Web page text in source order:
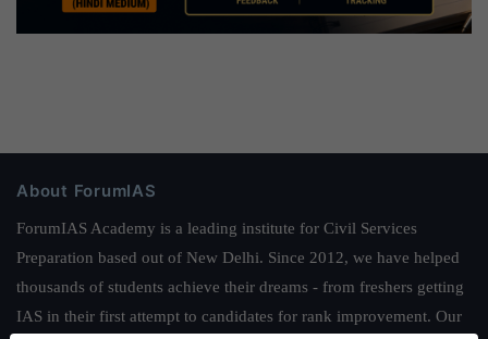
About ForumIAS
ForumIAS Academy is a leading institute for Civil Services
Preparation based out of New Delhi. Since 2012, we have helped
thousands of students achieve their dreams - from freshers getting
IAS in their first attempt to candidates for rank improvement. Our